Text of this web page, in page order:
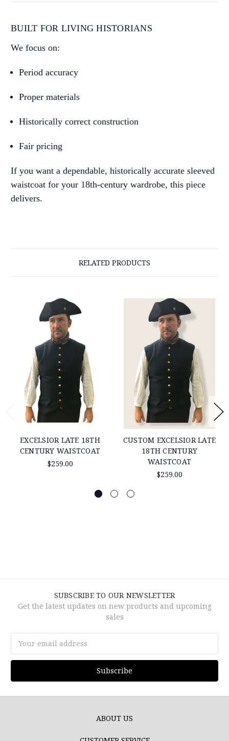
BUILT FOR LIVING HISTORIANS
We focus on:
Period accuracy
Proper materials
Historically correct construction
Fair pricing
If you want a dependable, historically accurate sleeved
waistcoat for your 18th-century wardrobe, this piece
delivers.
RELATED PRODUCTS
EXCELSIOR LATE 18TH
CENTURY WAISTCOAT
$259.00
CUSTOM EXCELSIOR LATE
18TH CENTURY
WAISTCOAT
$259.00
SUBSCRIBE TO OUR NEWSLETTER
Get the latest updates on new products and upcoming
sales
Address
ABOUT US